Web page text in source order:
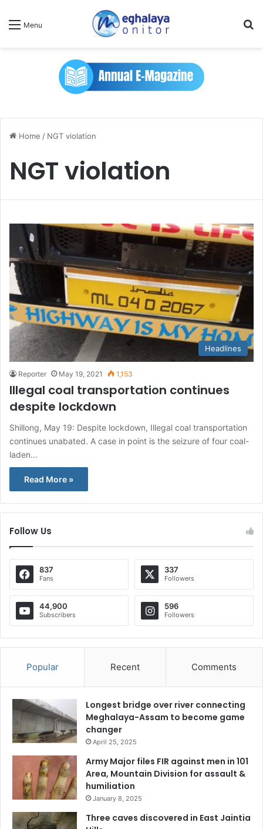
Menu
Home / NGT violation
NGT violation
Headlines
Reporter May 19, 2021 1,153
Illegal coal transportation continues
despite lockdown
Shillong, May 19: Despite lockdown, Illegal coal transportation
continues unabated. A case in point is the seizure of four coal-
laden…
Read More »
Follow Us
837
Fans
337
Followers
44,900
Subscribers
596
Followers
Popular Recent Comments
Longest bridge over river connecting
Meghalaya-Assam to become game
changer
April 25, 2025
Army Major files FIR against men in 101
Area, Mountain Division for assault &
humiliation
January 8, 2025
Three caves discovered in East Jaintia